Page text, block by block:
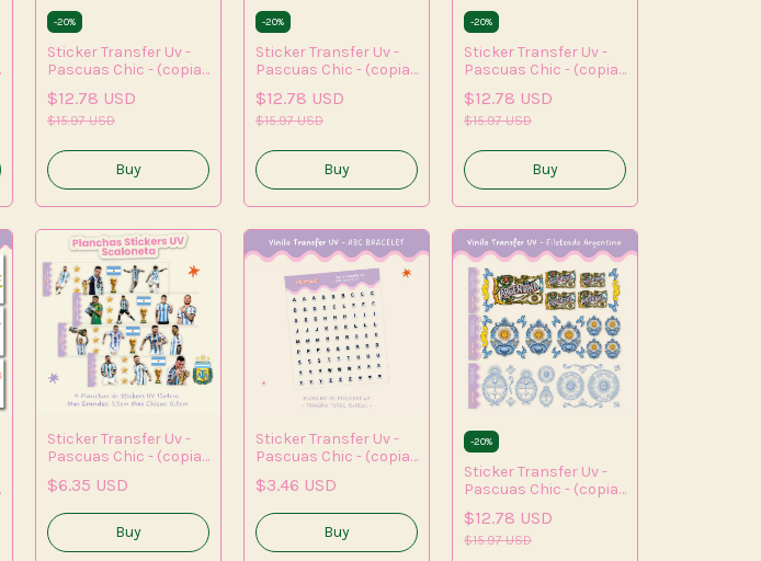
-20%
Sticker Transfer Uv -
Pascuas Chic - (copia)
(copia) - (copia) -
(copia) - (copia) -
$12.78 USD
$15.97 USD
-20%
Sticker Transfer Uv -
Pascuas Chic - (copia)
(copia) - (copia) -
(copia) - (copia)
$12.78 USD
$15.97 USD
-20%
Sticker Transfer Uv -
Pascuas Chic - (copia)
$12.78 USD
$15.97 USD
Sticker Transfer Uv -
Pascuas Chic - (copia)
(copia) - (copia) -
(copia) - (copia)
$6.35 USD
Sticker Transfer Uv -
Pascuas Chic - (copia)
(copia) - (copia) -
(copia) - (copia) -
(copia)
$3.46 USD
-20%
Sticker Transfer Uv -
Pascuas Chic - (copia)
(copia) - (copia) -
(copia) - (copia) -
$12.78 USD
$15.97 USD